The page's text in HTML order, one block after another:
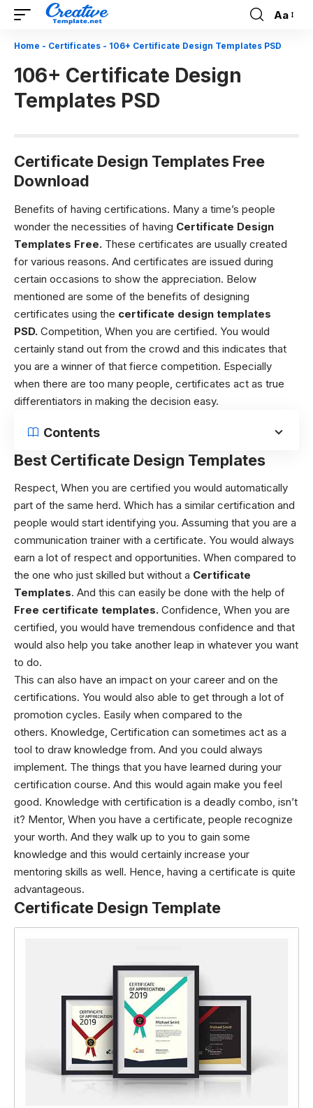
Font
Resizer
Aa
Home - Certificates - 106+ Certificate Design Templates PSD
106+ Certificate Design
Templates PSD
Certificate Design Templates Free
Download
Benefits of having certifications. Many a time’s people
wonder the necessities of having Certificate Design
Templates Free. These certificates are usually created
for various reasons. And certificates are issued during
certain occasions to show the appreciation. Below
mentioned are some of the benefits of designing
certificates using the certificate design templates
PSD. Competition, When you are certified. You would
certainly stand out from the crowd and this indicates that
you are a winner of that fierce competition. Especially
when there are too many people, certificates act as true
differentiators in making the decision easy.
Contents
Best Certificate Design Templates
Respect, When you are certified you would automatically
part of the same herd. Which has a similar certification and
people would start identifying you. Assuming that you are a
communication trainer with a certificate. You would always
earn a lot of respect and opportunities. When compared to
the one who just skilled but without a Certificate
Templates. And this can easily be done with the help of
Free certificate templates. Confidence, When you are
certified, you would have tremendous confidence and that
would also help you take another leap in whatever you want
to do.
This can also have an impact on your career and on the
certifications. You would also able to get through a lot of
promotion cycles. Easily when compared to the
others. Knowledge, Certification can sometimes act as a
tool to draw knowledge from. And you could always
implement. The things that you have learned during your
certification course. And this would again make you feel
good. Knowledge with certification is a deadly combo, isn’t
it? Mentor, When you have a certificate, people recognize
your worth. And they walk up to you to gain some
knowledge and this would certainly increase your
mentoring skills as well. Hence, having a certificate is quite
advantageous.
Certificate Design Template